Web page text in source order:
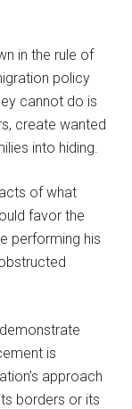
in the rule of
policy
cannot do is
create wanted
into hiding.
of what
favor the
performing his
is
approach
borders or its